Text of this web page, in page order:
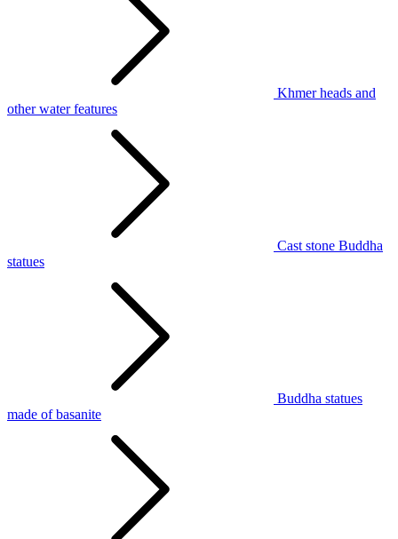
Khmer heads and
other water features
Cast stone Buddha
statues
Buddha statues
made of basanite